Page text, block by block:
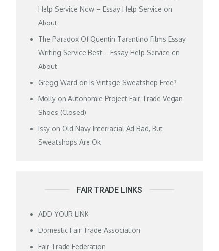
Help Service Now – Essay Help Service on
About
The Paradox Of Quentin Tarantino Films Essay
Writing Service Best – Essay Help Service on
About
Gregg Ward onIs Vintage Sweatshop Free?
Molly onAutonomie Project Fair Trade Vegan
Shoes (Closed)
Issy on Old Navy Interracial Ad Bad, But
Sweatshops Are Ok
FAIR TRADE LINKS
ADD YOUR LINK
Domestic Fair Trade Association
Fair Trade Federation